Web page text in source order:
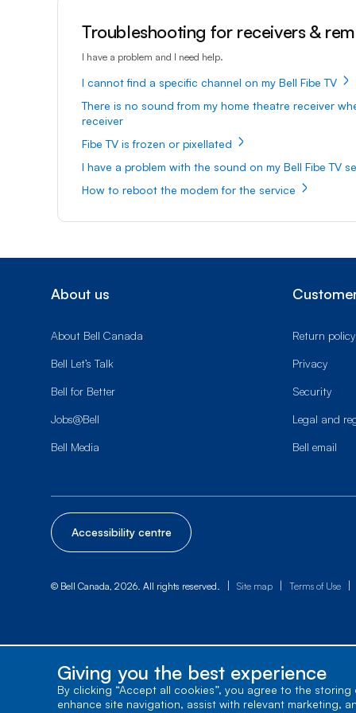
Troubleshooting for receivers &
I have a problem and I need help.
I cannot find a specific channel on my Bell Fibe TV
There is no sound from my home theatre receiver
receiver
Fibe TV is frozen or pixellated
I have a problem with the sound on my Bell Fibe TV
How to reboot the modem for the service
About us
About Bell Canada
Bell Let’s Talk
Bell for Better
Jobs@Bell
Bell Media
Return policy
Privacy
Security
Legal and
Bell email
Accessibility centre
© Bell Canada, 2026. All rights reserved. | Site map | Terms of Use |
Giving you the best experience
By clicking “Accept all cookies”, you agree to the
enhance site navigation, assist with relevant marketing,